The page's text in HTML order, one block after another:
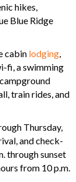
hikes,
Blue Ridge
cabin lodging
fi, a swimming
train rides, and
Thursday,
and check-
through sunset
from 10 p.m.